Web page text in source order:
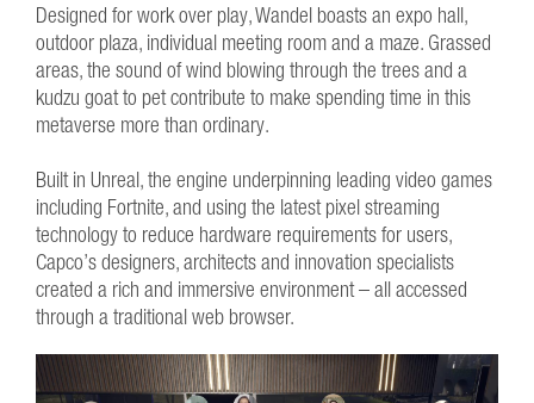
Designed for work over play, Wandel boasts an expo hall,
outdoor plaza, individual meeting room and a maze. Grassed
areas, the sound of wind blowing through the trees and a
kudzu goat to pet contribute to make spending time in this
metaverse more than ordinary.
Built in Unreal, the engine underpinning leading video games
including Fortnite, and using the latest pixel streaming
technology to reduce hardware requirements for users,
Capco’s designers, architects and innovation specialists
created a rich and immersive environment – all accessed
through a traditional web browser.